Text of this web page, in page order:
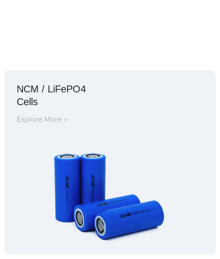
NCM / LiFePO4
Cells
Explore More >